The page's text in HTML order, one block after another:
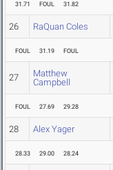
31.71 FOUL 31.82
26 RaQuan Coles
FOUL 31.19 FOUL
27
Matthew
Campbell
FOUL 27.69 29.28
28 Alex Yager
28.33 29.00 28.24